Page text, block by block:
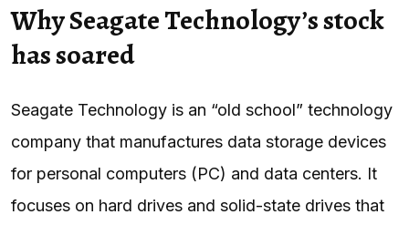
Why Seagate Technology’s stock
has soared
Seagate Technology is an “old school” technology
company that manufactures data storage devices
for personal computers (PC) and data centers. It
focuses on hard drives and solid-state drives that